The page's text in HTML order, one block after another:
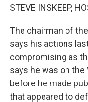
STEVE INSKEEP,
The chairman of
says his actions
compromising as
says he was on
before he made
that appeared to